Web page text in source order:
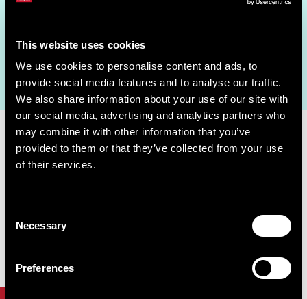
This website uses cookies
We use cookies to personalise content and ads, to
provide social media features and to analyse our traffic.
We also share information about your use of our site with
our social media, advertising and analytics partners who
may combine it with other information that you’ve
provided to them or that they’ve collected from your use
of their services.
Selection
Necessary
Preferences
Auction Ended
Search
Property Search
Showing results 0 - 0 of 0